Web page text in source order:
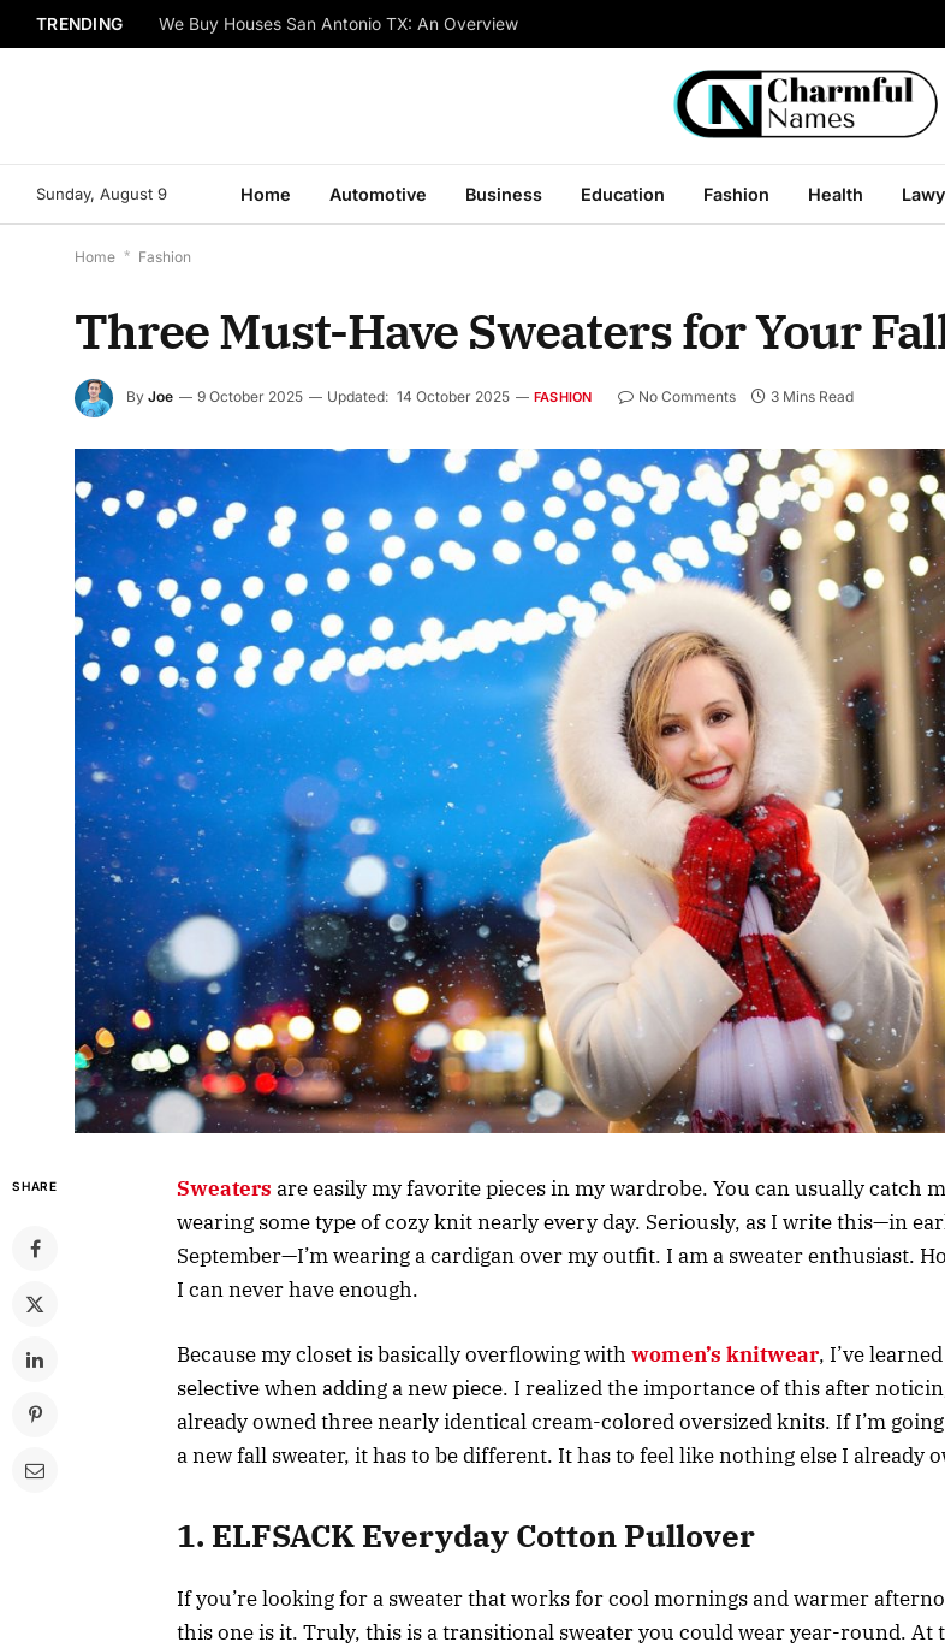
TRENDING We Buy Houses San Antonio TX: An Overview
Sunday, August 9 Home Automotive Business Education Fashion Health
Home * Fashion
Three Must-Have Sweaters for Your
By Joe 9 October 2025 Updated: 14 October 2025 FASHION No Comments 3 Mins Read
SHARE Sweaters are easily my favorite pieces in my wardrobe. You can usually catch
wearing some type of cozy knit nearly every day. Seriously, as I write this—in
September—I’m wearing a cardigan over my outfit. I am a sweater enthusiast.
I can never have enough.
Because my closet is basically overflowing with women’s knitwear, I’ve
selective when adding a new piece. I realized the importance of this after
already owned three nearly identical cream-colored oversized knits. If I’m
a new fall sweater, it has to be different. It has to feel like nothing else I already
1. ELFSACK Everyday Cotton Pullover
If you’re looking for a sweater that works for cool mornings and warmer
this one is it. Truly, this is a transitional sweater you could wear year-round. At